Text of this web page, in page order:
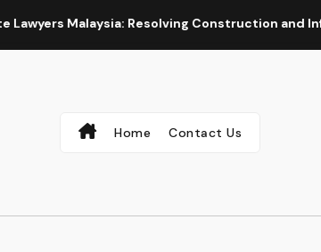
Resolving Construction and Infrastructure
Home Contact Us